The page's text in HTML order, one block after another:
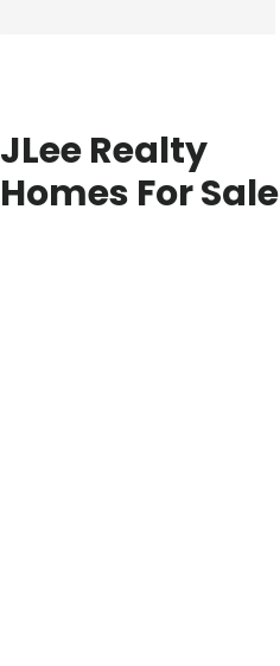
JLee Realty
Homes For Sale